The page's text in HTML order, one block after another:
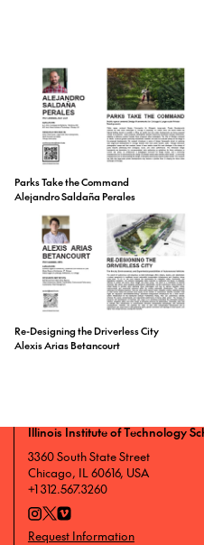
Parks Take the Command
Alejandro Saldaña Perales
Re-Designing the Driverless City
Alexis Arias Betancourt
Illinois Institute of Technology
3360 South State Street
Chicago, IL 60616, USA
+1 312.567.3260
Request Information